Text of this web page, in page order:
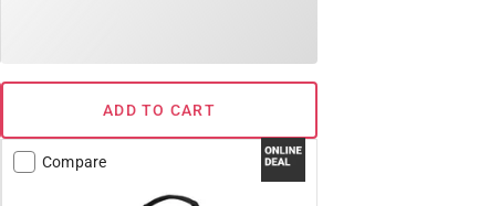
ADD TO CART
Compare